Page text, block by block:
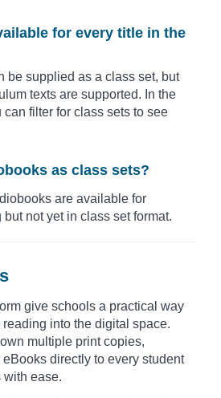
for every title in the
be supplied as a class set, but
texts are supported. In the
filter for class sets to see
as class sets?
are available for
not yet in class set format.
give schools a practical way
into the digital space.
multiple print copies,
directly to every student
with ease.